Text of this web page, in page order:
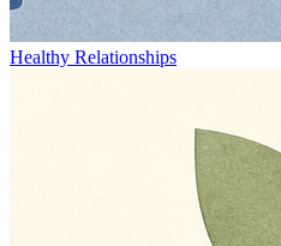
Healthy Relationships